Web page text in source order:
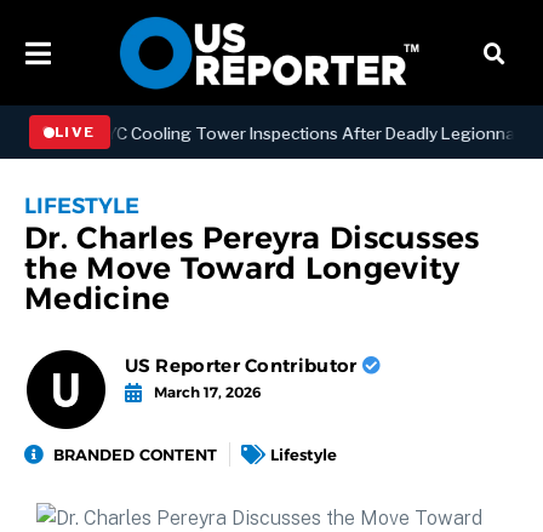
LIVE
NYC Cooling Tower Inspections After Deadly Legionnaires’
LIFESTYLE
Dr. Charles Pereyra Discusses
the Move Toward Longevity
Medicine
US Reporter Contributor
March 17, 2026
BRANDED CONTENT Lifestyle